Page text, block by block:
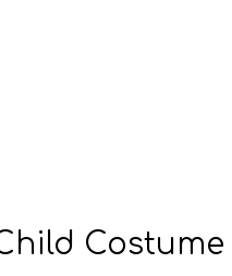
Costume